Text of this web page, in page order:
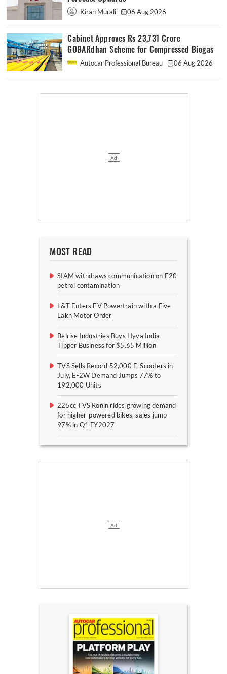
Kiran Murali 06 Aug 2026
Cabinet Approves Rs 23,731 Crore
GOBARdhan Scheme for Compressed Biogas
Autocar Professional Bureau 06 Aug 2026
MOST READ
SIAM withdraws communication on E20
petrol contamination
L&T Enters EV Powertrain with a Five
Lakh Motor Order
Belrise Industries Buys Hyva India
Tipper Business for $5.65 Million
TVS Sells Record 52,000 E-Scooters in
July, E-2W Demand Jumps 77% to
192,000 Units
225cc TVS Ronin rides growing demand
for higher-powered bikes, sales jump
97% in Q1 FY2027